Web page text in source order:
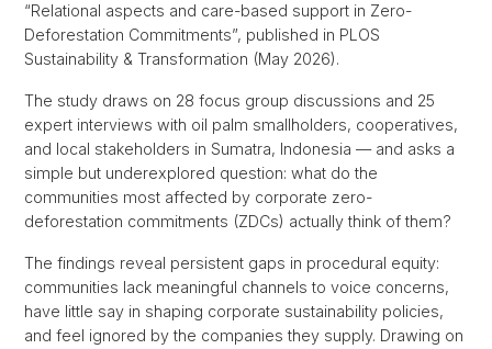
“Relational aspects and care-based support in Zero-
Deforestation Commitments”, published in PLOS
Sustainability & Transformation (May 2026).
The study draws on 28 focus group discussions and 25
expert interviews with oil palm smallholders, cooperatives,
and local stakeholders in Sumatra, Indonesia — and asks a
simple but underexplored question: what do the
communities most affected by corporate zero-
deforestation commitments (ZDCs) actually think of them?
The findings reveal persistent gaps in procedural equity:
communities lack meaningful channels to voice concerns,
have little say in shaping corporate sustainability policies,
and feel ignored by the companies they supply. Drawing on